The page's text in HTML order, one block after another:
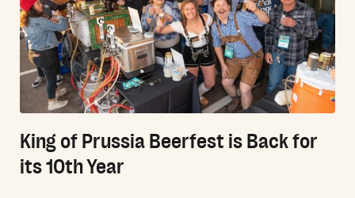
King of Prussia Beerfest is Back for
its 10th Year